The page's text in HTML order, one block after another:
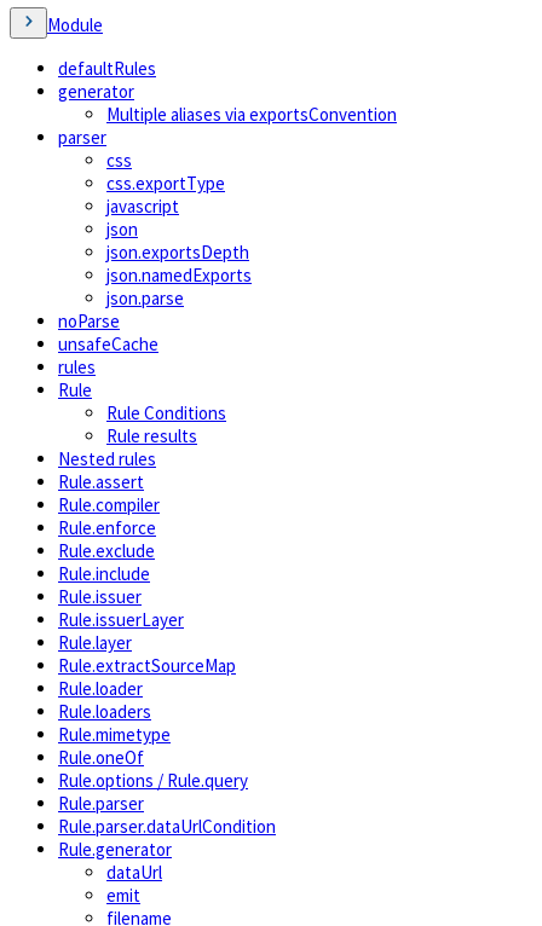
Module
defaultRules
generator
Multiple aliases via exportsConvention
parser
css
css.exportType
javascript
json
json.exportsDepth
json.namedExports
json.parse
noParse
unsafeCache
rules
Rule
Rule Conditions
Rule results
Nested rules
Rule.assert
Rule.compiler
Rule.enforce
Rule.exclude
Rule.include
Rule.issuer
Rule.issuerLayer
Rule.layer
Rule.extractSourceMap
Rule.loader
Rule.loaders
Rule.mimetype
Rule.oneOf
Rule.options / Rule.query
Rule.parser
Rule.parser.dataUrlCondition
Rule.generator
dataUrl
emit
filename